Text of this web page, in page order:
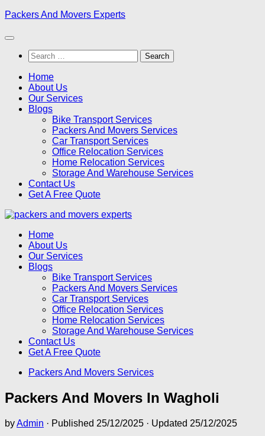
Skip
content
Packers And Movers Experts
Search
for:
Home
About Us
Our Services
Blogs
Bike Transport Services
Packers And Movers Services
Car Transport Services
Office Relocation Services
Home Relocation Services
Storage And Warehouse Services
Contact Us
Get A Free Quote
Home
About Us
Our Services
Blogs
Bike Transport Services
Packers And Movers Services
Car Transport Services
Office Relocation Services
Home Relocation Services
Storage And Warehouse Services
Contact Us
Get A Free Quote
Packers And Movers Services
Packers And Movers In Wagholi
byAdmin · Published 25/12/2025 · Updated 25/12/2025